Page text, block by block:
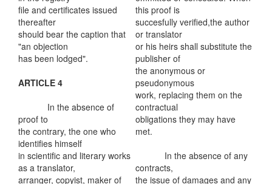
file and certificates issued
thereafter
should bear the caption that
"an objection
has been lodged".
ARTICLE 4
In the absence of
proof to
the contrary, the one who
identifies himself
in scientific and literary works
as a translator,
arranger, copyist, maker of
this proof is
succesfully verified,the author
or translator
or his heirs shall substitute the
publisher of
the anonymous or
pseudonymous
work, replacing them on the
contractual
obligations they may have
met.
In the absence of any
contracts,
the issue of damages and any